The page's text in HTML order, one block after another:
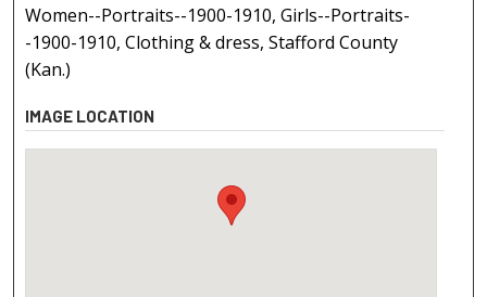
Women--Portraits--1900-1910, Girls--Portraits-
-1900-1910, Clothing & dress, Stafford County
(Kan.)
IMAGE LOCATION